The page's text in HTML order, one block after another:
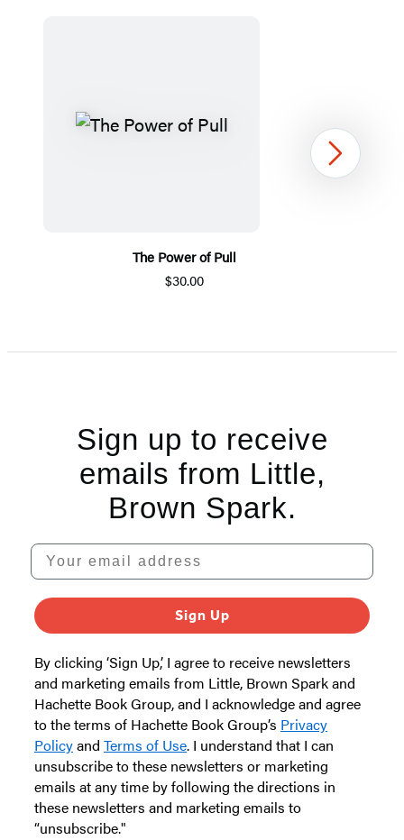
The Power of Pull
$30.00
1
Next
Sign up to receive
emails from Little,
Brown Spark.
Your email address
Sign Up
By clicking ‘Sign Up,’ I agree to receive newsletters
and marketing emails from Little, Brown Spark and
Hachette Book Group, and I acknowledge and agree
to the terms of Hachette Book Group’s Privacy
Policyand Terms of Use. I understand that I can
unsubscribe to these newsletters or marketing
emails at any time by following the directions in
these newsletters and marketing emails to
“unsubscribe."